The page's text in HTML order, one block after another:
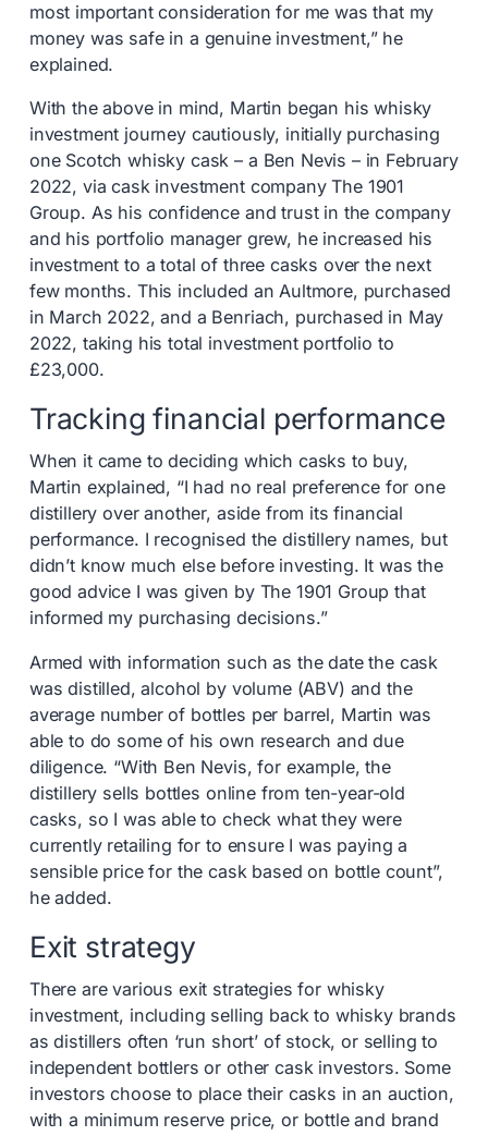
most important consideration for me was that my
money was safe in a genuine investment,” he
explained.
With the above in mind, Martin began his whisky
investment journey cautiously, initially purchasing
one Scotch whisky cask – a Ben Nevis – in February
2022, via cask investment company The 1901
Group. As his confidence and trust in the company
and his portfolio manager grew, he increased his
investment to a total of three casks over the next
few months. This included an Aultmore, purchased
in March 2022, and a Benriach, purchased in May
2022, taking his total investment portfolio to
£23,000.
Tracking financial performance
When it came to deciding which casks to buy,
Martin explained, “I had no real preference for one
distillery over another, aside from its financial
performance. I recognised the distillery names, but
didn’t know much else before investing. It was the
good advice I was given by The 1901 Group that
informed my purchasing decisions.”
Armed with information such as the date the cask
was distilled, alcohol by volume (ABV) and the
average number of bottles per barrel, Martin was
able to do some of his own research and due
diligence. “With Ben Nevis, for example, the
distillery sells bottles online from ten-year-old
casks, so I was able to check what they were
currently retailing for to ensure I was paying a
sensible price for the cask based on bottle count”,
he added.
Exit strategy
There are various exit strategies for whisky
investment, including selling back to whisky brands
as distillers often ‘run short’ of stock, or selling to
independent bottlers or other cask investors. Some
investors choose to place their casks in an auction,
with a minimum reserve price, or bottle and brand